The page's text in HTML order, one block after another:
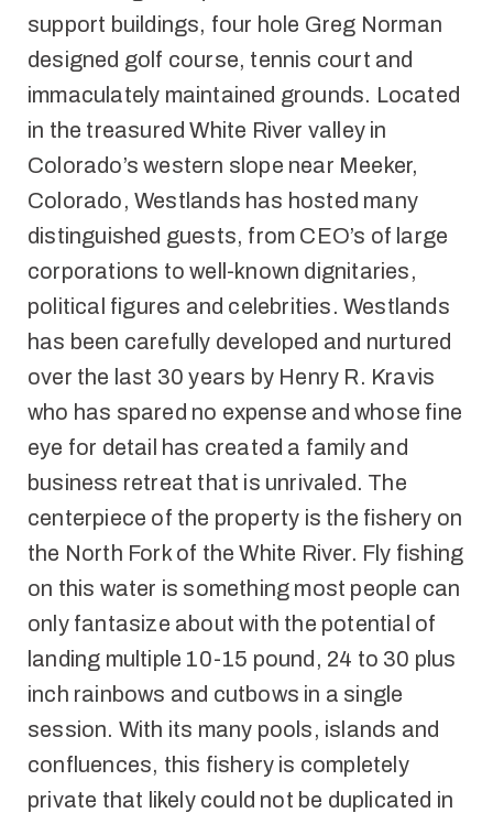
support buildings, four hole Greg Norman
designed golf course, tennis court and
immaculately maintained grounds. Located
in the treasured White River valley in
Colorado’s western slope near Meeker,
Colorado, Westlands has hosted many
distinguished guests, from CEO’s of large
corporations to well-known dignitaries,
political figures and celebrities. Westlands
has been carefully developed and nurtured
over the last 30 years by Henry R. Kravis
who has spared no expense and whose fine
eye for detail has created a family and
business retreat that is unrivaled. The
centerpiece of the property is the fishery on
the North Fork of the White River. Fly fishing
on this water is something most people can
only fantasize about with the potential of
landing multiple 10-15 pound, 24 to 30 plus
inch rainbows and cutbows in a single
session. With its many pools, islands and
confluences, this fishery is completely
private that likely could not be duplicated in